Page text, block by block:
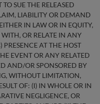
SUE THE RELEASED
LIABILITY OR DEMAND
IN LAW OR IN EQUITY,
OR RELATE IN ANY
PRESENCE AT THE HOST
EVENT OR ANY RELATED
AND/OR SPONSORED BY
WITHOUT LIMITATION,
OF: (I) IN WHOLE OR IN
NEGLIGENCE, OR